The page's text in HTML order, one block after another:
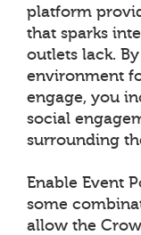
platform
that sparks
outlets lack.
environment
engage, you
social
surrounding
Enable Event
some
allow the